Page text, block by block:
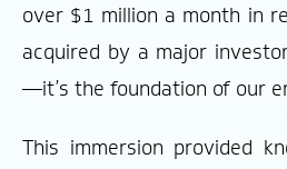
over $1 million a month in
acquired by a major
—it’s the foundation of our
This immersion provided